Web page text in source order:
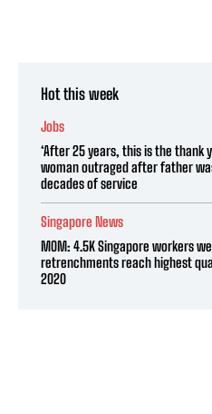
Hot this week
Jobs
‘After 25 years, this is the thank
woman outraged after father
decades of service
Singapore News
MOM: 4.5K Singapore workers
retrenchments reach highest
2020